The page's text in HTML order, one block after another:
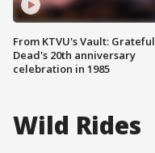
From KTVU's Vault: Grateful
Dead's 20th anniversary
celebration in 1985
Wild Rides